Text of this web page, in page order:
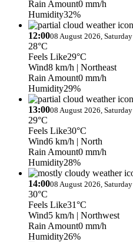
Rain Amount0 mm/h
Humidity32%
12:0008 August 2026, Saturday
28°C
Feels Like29°C
Wind8 km/h | Northeast
Rain Amount0 mm/h
Humidity29%
13:0008 August 2026, Saturday
29°C
Feels Like30°C
Wind6 km/h | North
Rain Amount0 mm/h
Humidity28%
14:0008 August 2026, Saturday
30°C
Feels Like31°C
Wind5 km/h | Northwest
Rain Amount0 mm/h
Humidity26%